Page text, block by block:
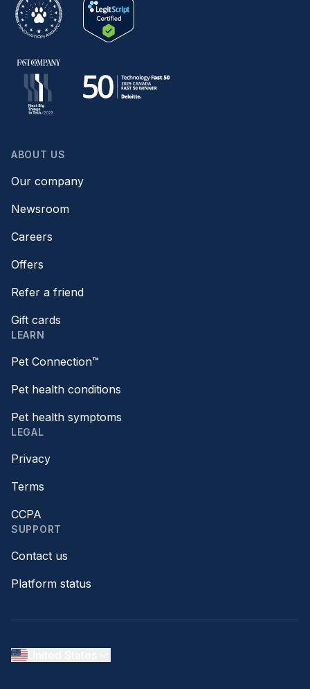
ABOUT US
Our company
Newsroom
Careers
Offers
Refer a friend
Gift cards
LEARN
Pet Connection™
Pet health conditions
Pet health symptoms
LEGAL
Privacy
Terms
CCPA
SUPPORT
Contact us
Platform status